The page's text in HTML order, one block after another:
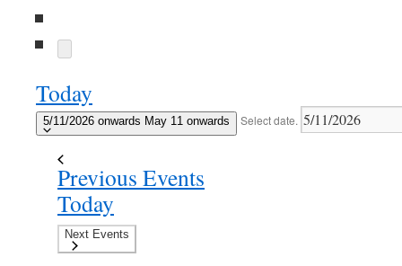
Today
5/11/2026 onwards May 11 onwards Select date.
Previous Events
Today
Next Events